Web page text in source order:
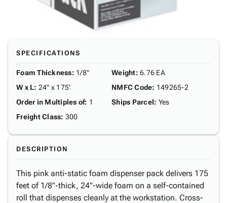
SPECIFICATIONS
Foam Thickness: 1/8"
W x L: 24" x 175'
Order in Multiples of: 1
Freight Class: 300
Weight: 6.76 EA
NMFC Code: 149265-2
Ships Parcel: Yes
DESCRIPTION
This pink anti-static foam dispenser pack delivers 175
feet of 1/8"-thick, 24"-wide foam on a self-contained
roll that dispenses cleanly at the workstation. Cross-